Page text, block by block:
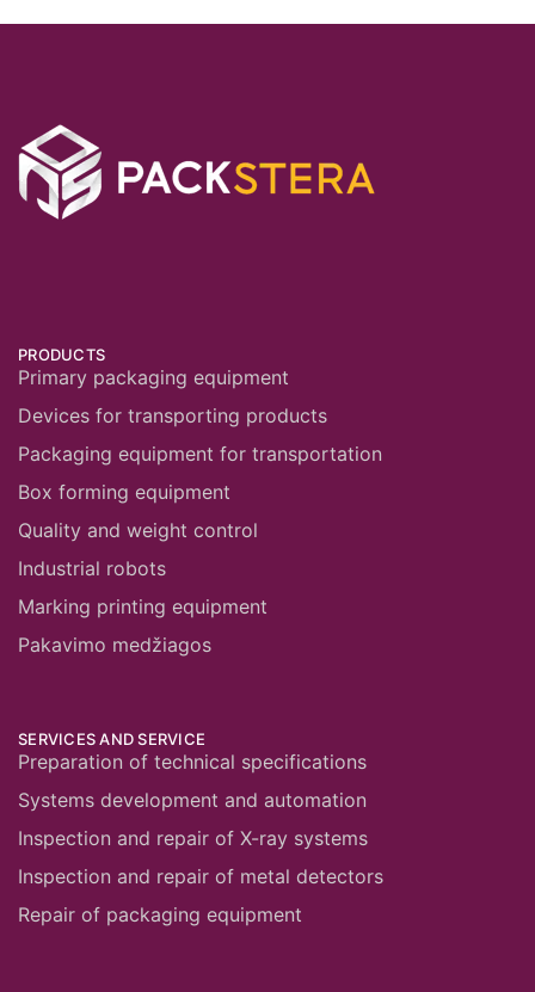
PRODUCTS
Primary packaging equipment
Devices for transporting products
Packaging equipment for transportation
Box forming equipment
Quality and weight control
Industrial robots
Marking printing equipment
Pakavimo medžiagos
SERVICES AND SERVICE
Preparation of technical specifications
Systems development and automation
Inspection and repair of X-ray systems
Inspection and repair of metal detectors
Repair of packaging equipment